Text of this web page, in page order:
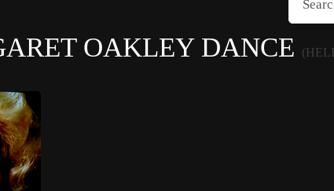
OAKLEY DANCE